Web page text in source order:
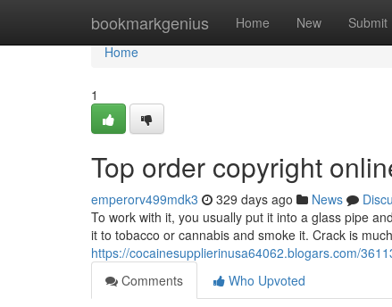
bookmarkgenius Home New Submit
Home
Home
1
Top order copyright
emperorv499mdk3 329 days ago News
To work with it, you usually put it into a glass pipe
it to tobacco or cannabis and smoke it. Crack is
https://cocainesupplierinusa64062.blogars.com/
Comments
Who Upvoted